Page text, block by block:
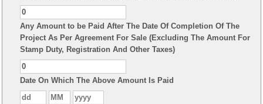
Any Amount to be Paid After The Date Of Completion Of The
Project As Per Agreement For Sale (Excluding The Amount For
Stamp Duty, Registration And Other Taxes)
Date On Which The Above Amount Is Paid